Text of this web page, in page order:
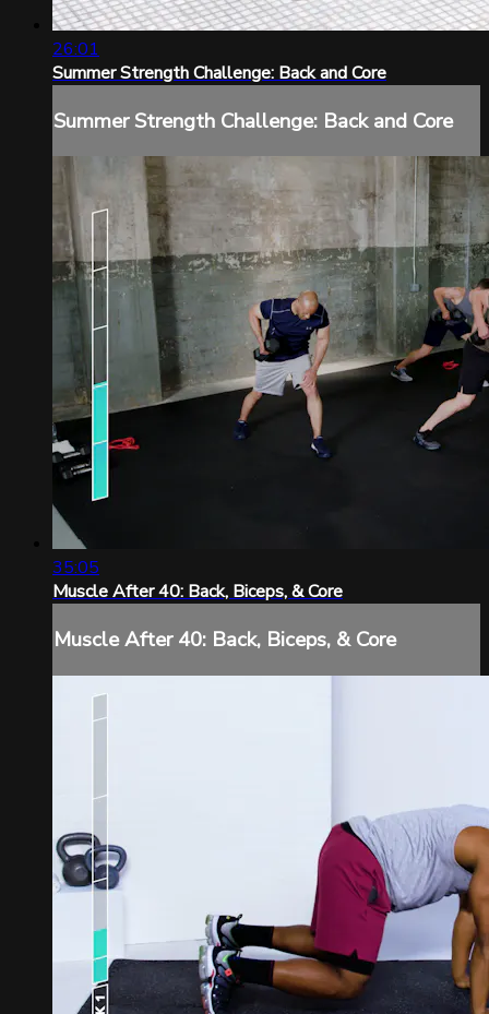
26:01
Summer Strength Challenge: Back and Core
Summer Strength Challenge: Back and Core
35:05
Muscle After 40: Back, Biceps, & Core
Muscle After 40: Back, Biceps, & Core